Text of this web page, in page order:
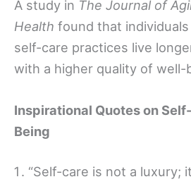
A study in The Journal of
Health found that
self-care practices live
with a higher quality of well-
Inspirational Quotes on
Being
“Self-care is not a luxury;